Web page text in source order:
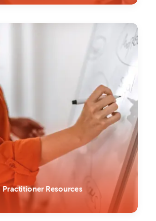
Practitioner Resources